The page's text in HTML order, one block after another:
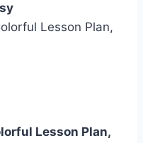
Lesson Plan,